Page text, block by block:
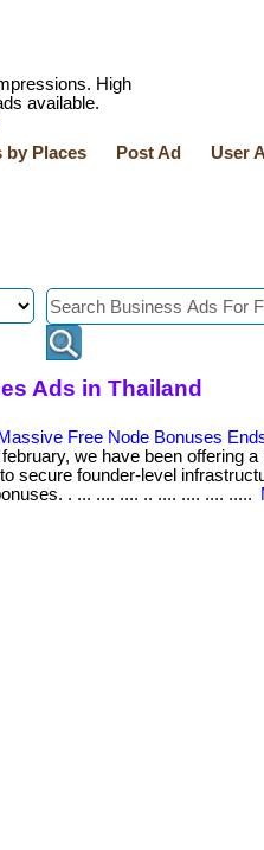
High
available.
by Places Post Ad User
Ads in Thailand
Free Node Bonuses
we have been offering a
secure founder-level
. ... .... .... .. .... .... .... .....